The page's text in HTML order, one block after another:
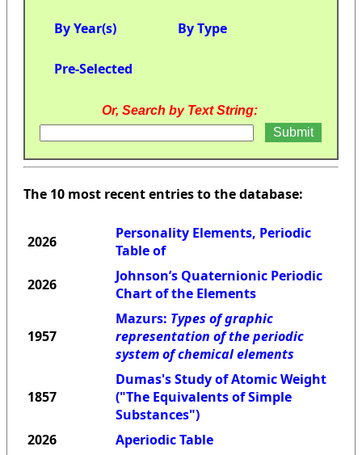
By Year(s) By Type
Pre-Selected
Or, Search by Text String:
The 10 most recent entries to the database:
2026
Personality Elements, Periodic
Table of
2026
Johnson’s Quaternionic Periodic
Chart of the Elements
1957
Mazurs: Types of graphic
representation of the periodic
system of chemical elements
1857
Dumas's Study of Atomic Weight
("The Equivalents of Simple
Substances")
2026
Aperiodic Table